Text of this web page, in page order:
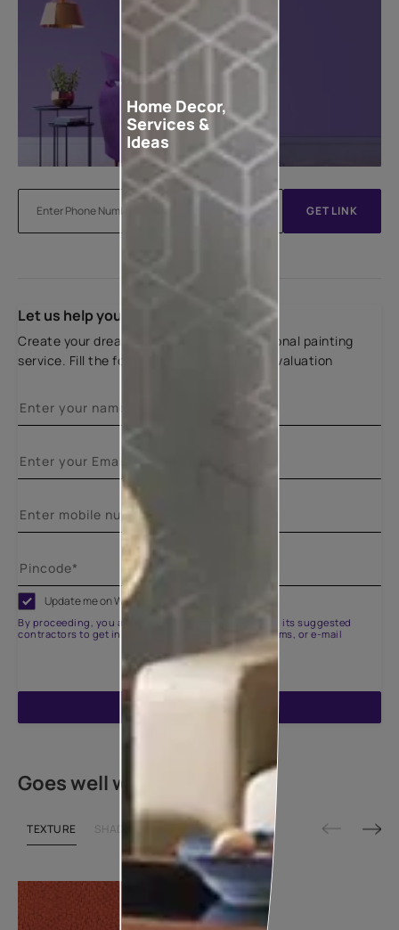
GET LINK
Let us help you
Create your dream home with our professional painting
service. Fill the form below for a free site evaluation
Update me on WhatsApp
By proceeding, you are authorizing Asian Paints and its suggested
contractors to get in touch with you through calls, sms, or e-mail
Goes well with
TEXTURE SHADE
Home Decor,
Services &
Ideas